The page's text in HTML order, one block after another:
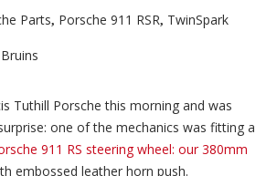
Parts, Porsche 911 RSR, TwinSpark
Tuthill Porsche this morning and was
one of the mechanics was fitting a
911 RS steering wheel: our 380mm
embossed leather horn push.